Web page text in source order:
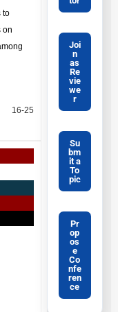
to
on
16-25
Joi
n
as
Re
vie
we
r
Su
bm
it a
To
pic
Pr
op
os
e
Co
nfe
ren
ce